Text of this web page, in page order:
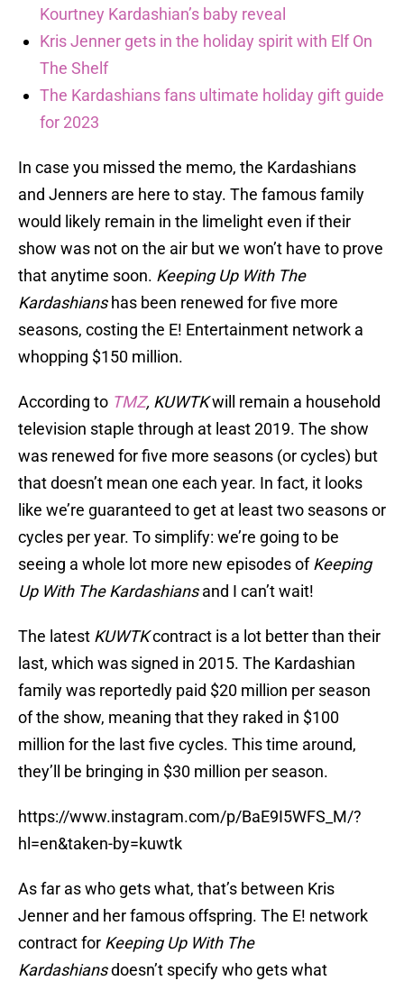
Kourtney Kardashian’s baby reveal
Kris Jenner gets in the holiday spirit with Elf On
The Shelf
The Kardashians fans ultimate holiday gift guide
for 2023
In case you missed the memo, the Kardashians
and Jenners are here to stay. The famous family
would likely remain in the limelight even if their
show was not on the air but we won’t have to prove
that anytime soon. Keeping Up With The
Kardashianshas been renewed for five more
seasons, costing the E! Entertainment network a
whopping $150 million.
According to TMZ, KUWTKwill remain a household
television staple through at least 2019. The show
was renewed for five more seasons (or cycles) but
that doesn’t mean one each year. In fact, it looks
like we’re guaranteed to get at least two seasons or
cycles per year. To simplify: we’re going to be
seeing a whole lot more new episodes ofKeeping
Up With The Kardashiansand I can’t wait!
The latest KUWTKcontract is a lot better than their
last, which was signed in 2015. The Kardashian
family was reportedly paid $20 million per season
of the show, meaning that they raked in $100
million for the last five cycles. This time around,
they’ll be bringing in $30 million per season.
https://www.instagram.com/p/BaE9I5WFS_M/?
hl=en&taken-by=kuwtk
As far as who gets what, that’s between Kris
Jenner and her famous offspring. The E! network
contract for Keeping Up With The
Kardashiansdoesn’t specify who gets what